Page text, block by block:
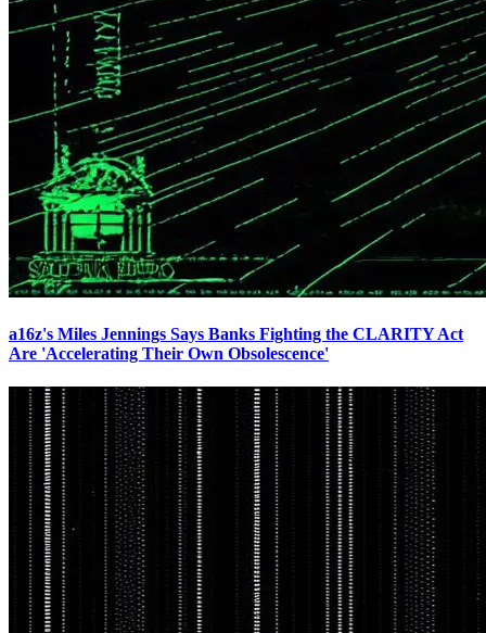
a16z's Miles Jennings Says Banks Fighting the CLARITY Act
Are 'Accelerating Their Own Obsolescence'